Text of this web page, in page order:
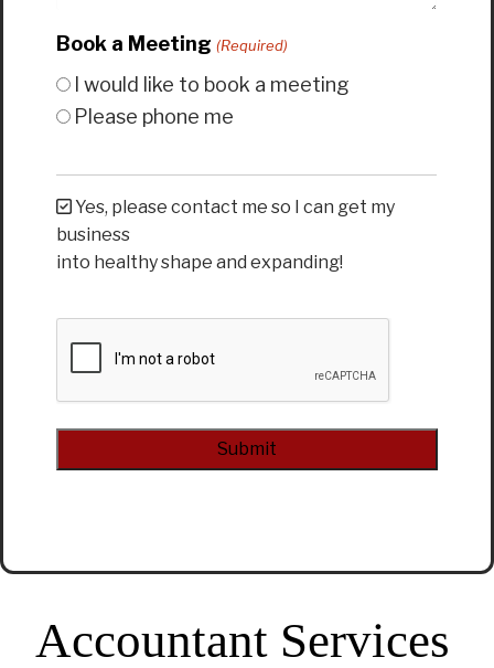
Accountant Services
Book a Meeting (Required)
I would like to book a meeting
Please phone me
Yes, please contact me so I can get my
business
into healthy shape and expanding!